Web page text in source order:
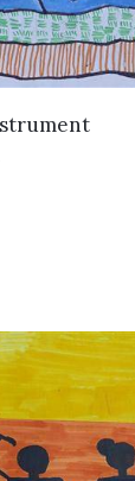
DETAILS